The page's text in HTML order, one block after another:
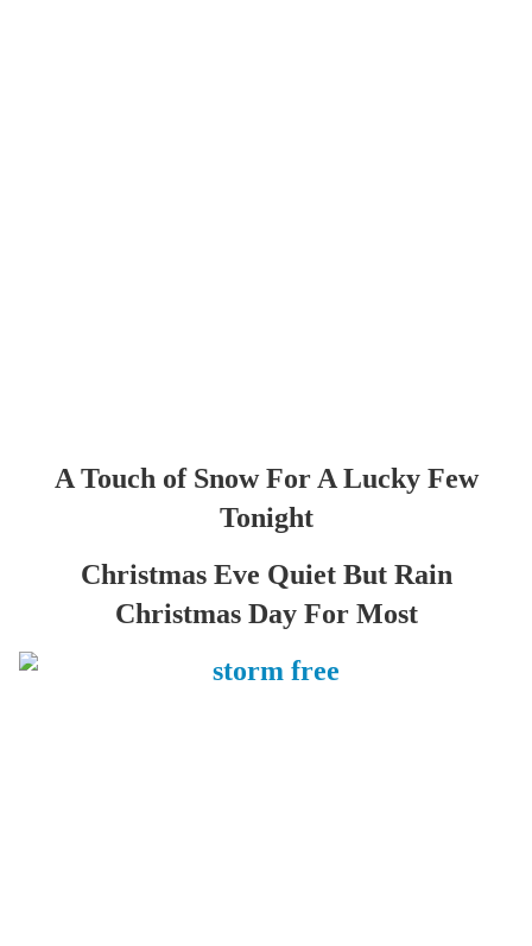
A Touch of Snow For A Lucky Few
Tonight
Christmas Eve Quiet But Rain
Christmas Day For Most